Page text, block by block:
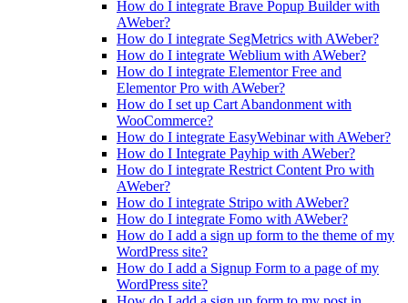
How do I integrate Brave Popup Builder with
AWeber?
How do I integrate SegMetrics with AWeber?
How do I integrate Weblium with AWeber?
How do I integrate Elementor Free and
Elementor Pro with AWeber?
How do I set up Cart Abandonment with
WooCommerce?
How do I integrate EasyWebinar with AWeber?
How do I Integrate Payhip with AWeber?
How do I integrate Restrict Content Pro with
AWeber?
How do I integrate Stripo with AWeber?
How do I integrate Fomo with AWeber?
How do I add a sign up form to the theme of my
WordPress site?
How do I add a Signup Form to a page of my
WordPress site?